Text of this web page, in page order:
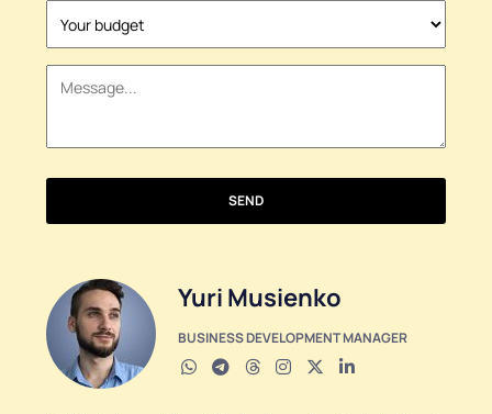
+1
SEND
Yuri Musienko
BUSINESS DEVELOPMENT MANAGER